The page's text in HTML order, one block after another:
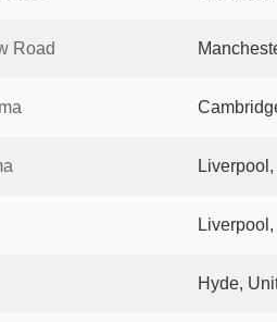
Road
Hyde,